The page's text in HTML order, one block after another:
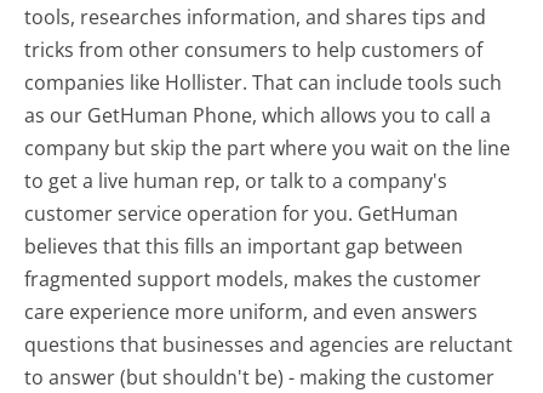
tools, researches information, and shares tips and
tricks from other consumers to help customers of
companies like Hollister. That can include tools such
as our GetHuman Phone, which allows you to call a
company but skip the part where you wait on the line
to get a live human rep, or talk to a company's
customer service operation for you. GetHuman
believes that this fills an important gap between
fragmented support models, makes the customer
care experience more uniform, and even answers
questions that businesses and agencies are reluctant
to answer (but shouldn't be) - making the customer